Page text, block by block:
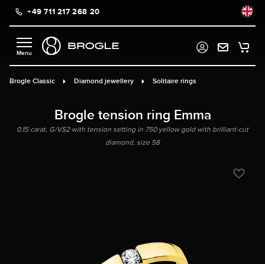
content+49 711 217 268 20
Brogle Classic Diamond jewellery Solitaire rings
Brogle tension ring Emma
0.15 carat, G/VS2 with tension setting in 750 yellow gold with brilliant-cut
diamond, size 58